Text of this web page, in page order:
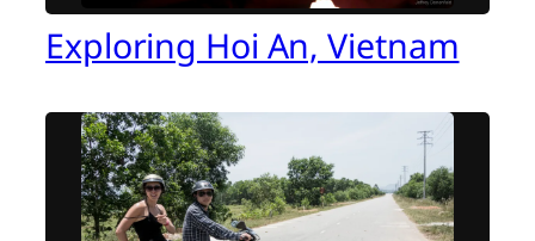
Exploring Hoi An, Vietnam